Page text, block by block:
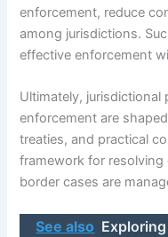
enforcement, reduce
among jurisdictions.
effective enforcement
Ultimately,
enforcement are
treaties, and practical
framework for
border cases are
See also